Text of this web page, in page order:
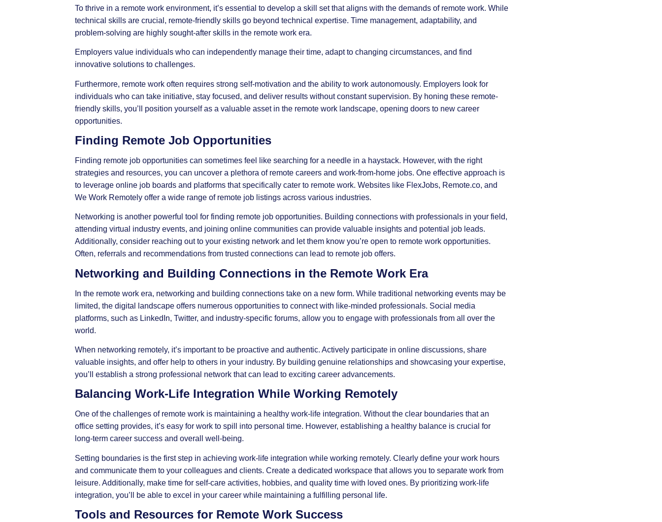
To thrive in a remote work environment, it’s essential to develop a skill set that aligns with the demands of remote work. While
technical skills are crucial, remote-friendly skills go beyond technical expertise. Time management, adaptability, and
problem-solving are highly sought-after skills in the remote work era.
Employers value individuals who can independently manage their time, adapt to changing circumstances, and find
innovative solutions to challenges.
Furthermore, remote work often requires strong self-motivation and the ability to work autonomously. Employers look for
individuals who can take initiative, stay focused, and deliver results without constant supervision. By honing these remote-
friendly skills, you’ll position yourself as a valuable asset in the remote work landscape, opening doors to new career
opportunities.
Finding Remote Job Opportunities
Finding remote job opportunities can sometimes feel like searching for a needle in a haystack. However, with the right
strategies and resources, you can uncover a plethora of remote careers and work-from-home jobs. One effective approach is
to leverage online job boards and platforms that specifically cater to remote work. Websites like FlexJobs, Remote.co, and
We Work Remotely offer a wide range of remote job listings across various industries.
Networking is another powerful tool for finding remote job opportunities. Building connections with professionals in your field,
attending virtual industry events, and joining online communities can provide valuable insights and potential job leads.
Additionally, consider reaching out to your existing network and let them know you’re open to remote work opportunities.
Often, referrals and recommendations from trusted connections can lead to remote job offers.
Networking and Building Connections in the Remote Work Era
In the remote work era, networking and building connections take on a new form. While traditional networking events may be
limited, the digital landscape offers numerous opportunities to connect with like-minded professionals. Social media
platforms, such as LinkedIn, Twitter, and industry-specific forums, allow you to engage with professionals from all over the
world.
When networking remotely, it’s important to be proactive and authentic. Actively participate in online discussions, share
valuable insights, and offer help to others in your industry. By building genuine relationships and showcasing your expertise,
you’ll establish a strong professional network that can lead to exciting career advancements.
Balancing Work-Life Integration While Working Remotely
One of the challenges of remote work is maintaining a healthy work-life integration. Without the clear boundaries that an
office setting provides, it’s easy for work to spill into personal time. However, establishing a healthy balance is crucial for
long-term career success and overall well-being.
Setting boundaries is the first step in achieving work-life integration while working remotely. Clearly define your work hours
and communicate them to your colleagues and clients. Create a dedicated workspace that allows you to separate work from
leisure. Additionally, make time for self-care activities, hobbies, and quality time with loved ones. By prioritizing work-life
integration, you’ll be able to excel in your career while maintaining a fulfilling personal life.
Tools and Resources for Remote Work Success